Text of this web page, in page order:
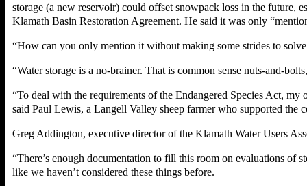
storage (a new reservoir) could offset snowpack loss in the future,
Klamath Basin Restoration Agreement. He said it was only
“How can you only mention it without making some strides to
“Water storage is a no-brainer. That is common sense nuts-and-
“To deal with the requirements of the Endangered Species Act,
said Paul Lewis, a Langell Valley sheep farmer who supported the
Greg Addington, executive director of the Klamath Water Users
“There’s enough documentation to fill this room on evaluations of
like we haven’t considered these things before.